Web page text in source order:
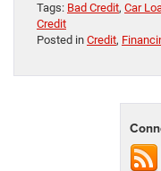
Tags: Bad Credit, Car
Credit
Posted in Credit,